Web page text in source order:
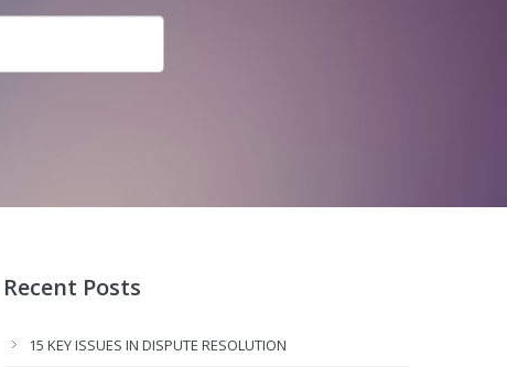
Recent Posts
15 KEY ISSUES IN DISPUTE RESOLUTION